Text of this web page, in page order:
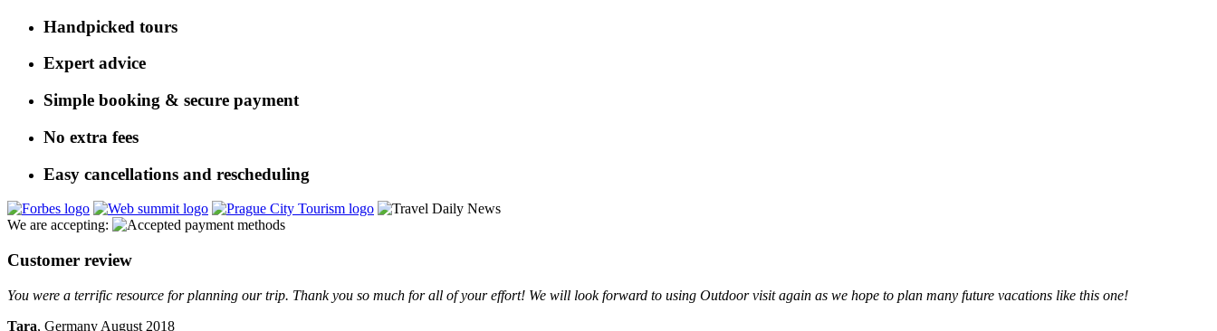
Handpicked tours
Expert advice
Simple booking & secure payment
No extra fees
Easy cancellations and rescheduling
We are accepting:
Customer review
You were a terrific resource for planning our trip. Thank you so much for all of your effort! We will look forward to using Outdoor visit again as we hope to plan many future vacations like this one!
Tara, Germany August 2018